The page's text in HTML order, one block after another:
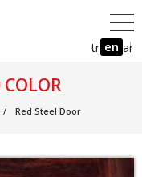
tr en ar
COLOR
Red Steel Door